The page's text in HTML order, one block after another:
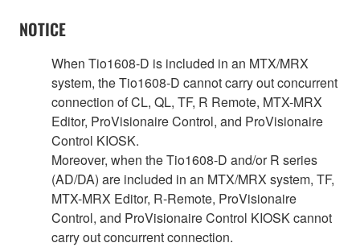
NOTICE
When Tio1608-D is included in an MTX/MRX
system, the Tio1608-D cannot carry out concurrent
connection of CL, QL, TF, R Remote, MTX-MRX
Editor, ProVisionaire Control, and ProVisionaire
Control KIOSK.
Moreover, when the Tio1608-D and/or R series
(AD/DA) are included in an MTX/MRX system, TF,
MTX-MRX Editor, R-Remote, ProVisionaire
Control, and ProVisionaire Control KIOSK cannot
carry out concurrent connection.